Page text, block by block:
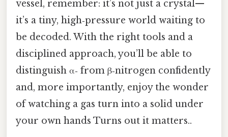
vessel, remember: it’s not just a crystal—
it’s a tiny, high‑pressure world waiting to
be decoded. With the right tools and a
disciplined approach, you’ll be able to
distinguish α‑ from β‑nitrogen confidently
and, more importantly, enjoy the wonder
of watching a gas turn into a solid under
your own hands Turns out it matters..